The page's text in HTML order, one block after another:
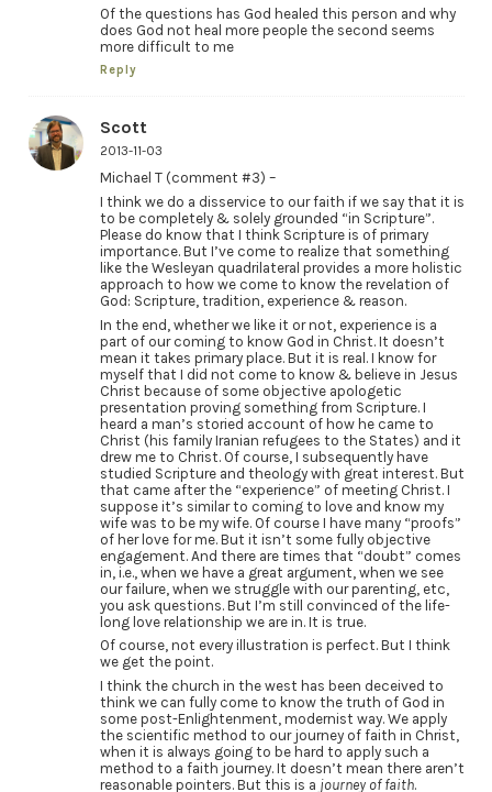
Of the questions has God healed this person and why
does God not heal more people the second seems
more difficult to me
Reply
Scott
2013-11-03
Michael T (comment #3) –
I think we do a disservice to our faith if we say that it is
to be completely & solely grounded “in Scripture”.
Please do know that I think Scripture is of primary
importance. But I’ve come to realize that something
like the Wesleyan quadrilateral provides a more holistic
approach to how we come to know the revelation of
God: Scripture, tradition, experience & reason.
In the end, whether we like it or not, experience is a
part of our coming to know God in Christ. It doesn’t
mean it takes primary place. But it is real. I know for
myself that I did not come to know & believe in Jesus
Christ because of some objective apologetic
presentation proving something from Scripture. I
heard a man’s storied account of how he came to
Christ (his family Iranian refugees to the States) and it
drew me to Christ. Of course, I subsequently have
studied Scripture and theology with great interest. But
that came after the “experience” of meeting Christ. I
suppose it’s similar to coming to love and know my
wife was to be my wife. Of course I have many “proofs”
of her love for me. But it isn’t some fully objective
engagement. And there are times that “doubt” comes
in, i.e., when we have a great argument, when we see
our failure, when we struggle with our parenting, etc,
you ask questions. But I’m still convinced of the life-
long love relationship we are in. It is true.
Of course, not every illustration is perfect. But I think
we get the point.
I think the church in the west has been deceived to
think we can fully come to know the truth of God in
some post-Enlightenment, modernist way. We apply
the scientific method to our journey of faith in Christ,
when it is always going to be hard to apply such a
method to a faith journey. It doesn’t mean there aren’t
reasonable pointers. But this is a journey of faith.